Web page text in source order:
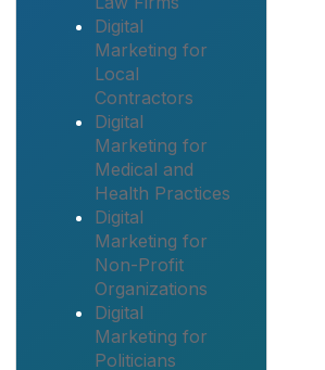
Digital
Marketing for
Local
Contractors
Digital
Marketing for
Medical and
Health Practices
Digital
Marketing for
Non-Profit
Organizations
Digital
Marketing for
Politicians